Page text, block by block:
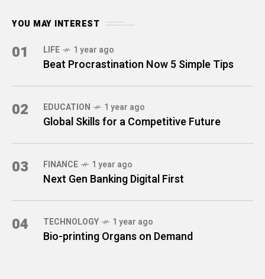
YOU MAY INTEREST
01 LIFE 1 year ago
Beat Procrastination Now 5 Simple Tips
02 EDUCATION 1 year ago
Global Skills for a Competitive Future
03 FINANCE 1 year ago
Next Gen Banking Digital First
04 TECHNOLOGY 1 year ago
Bio-printing Organs on Demand